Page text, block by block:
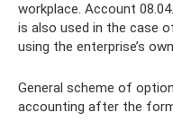
workplace. Account
is also used in the case
using the enterprise’s
General scheme of
accounting after the